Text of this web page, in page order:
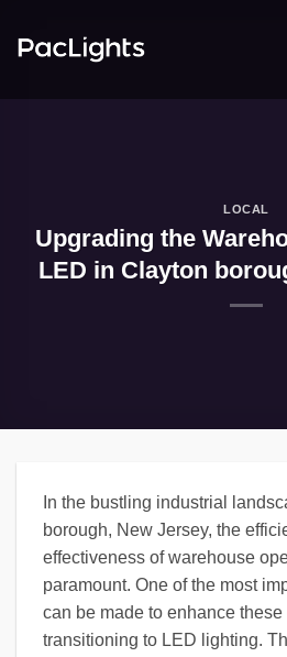
LOCAL
Upgrading the
LED in Clayton
In the bustling industrial
borough, New Jersey, the
effectiveness of warehouse
paramount. One of the most
can be made to enhance
transitioning to LED lighting.